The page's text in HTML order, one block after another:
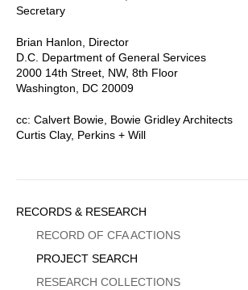
Secretary
Brian Hanlon, Director
D.C. Department of General Services
2000 14th Street, NW, 8th Floor
Washington, DC 20009
cc: Calvert Bowie, Bowie Gridley Architects
Curtis Clay, Perkins + Will
Sidebar
Menu
RECORDS & RESEARCH
RECORD OF CFA ACTIONS
PROJECT SEARCH
RESEARCH COLLECTIONS